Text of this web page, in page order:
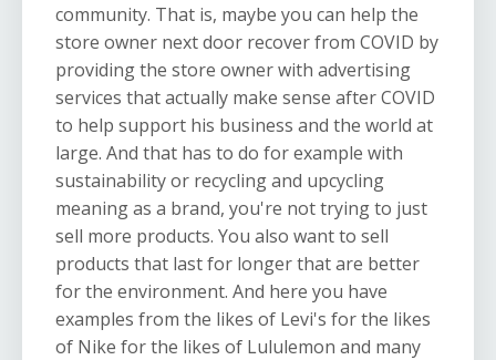
community. That is, maybe you can help the
store owner next door recover from COVID by
providing the store owner with advertising
services that actually make sense after COVID
to help support his business and the world at
large. And that has to do for example with
sustainability or recycling and upcycling
meaning as a brand, you're not trying to just
sell more products. You also want to sell
products that last for longer that are better
for the environment. And here you have
examples from the likes of Levi's for the likes
of Nike for the likes of Lululemon and many